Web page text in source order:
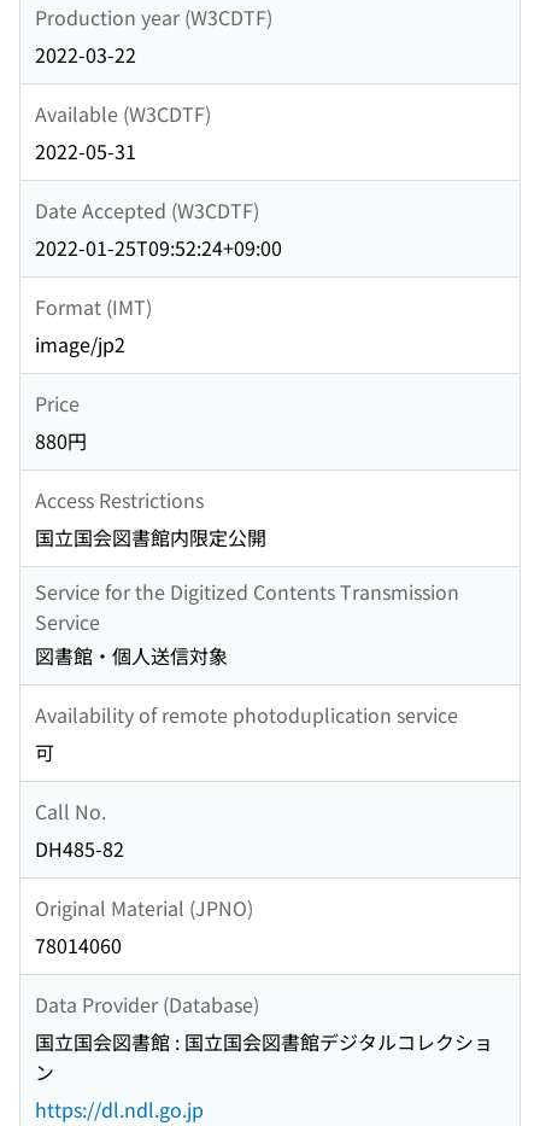
Production year (W3CDTF)
2022-03-22
Available (W3CDTF)
2022-05-31
Date Accepted (W3CDTF)
2022-01-25T09:52:24+09:00
Format (IMT)
image/jp2
Price
880円
Access Restrictions
国立国会図書館内限定公開
Service for the Digitized Contents Transmission
Service
図書館・個人送信対象
Availability of remote photoduplication service
可
Call No.
DH485-82
Original Material (JPNO)
78014060
Data Provider (Database)
国立国会図書館 : 国立国会図書館デジタルコレクショ
ン
https://dl.ndl.go.jp